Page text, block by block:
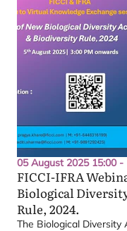
05 August 2025 15:00 -
FICCI-IFRA
Biological
Rule,2024.
The Biological Diversity